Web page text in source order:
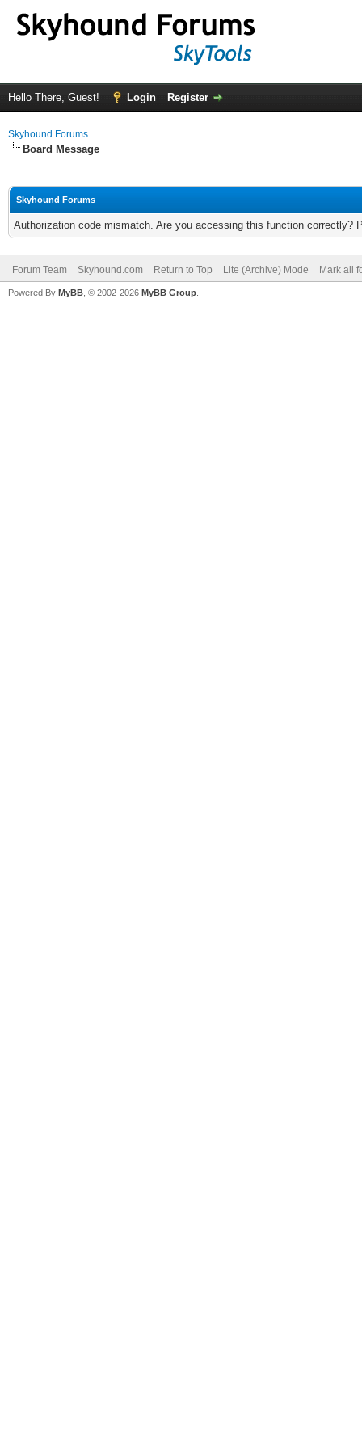
Hello There, Guest! Login Register
Skyhound Forums
Board Message
Skyhound Forums
Authorization code mismatch. Are you accessing this function correctly?
Forum Team Skyhound.com Return to Top Lite (Archive) Mode Mark all
Powered By MyBB , © 2002-2026 MyBB Group